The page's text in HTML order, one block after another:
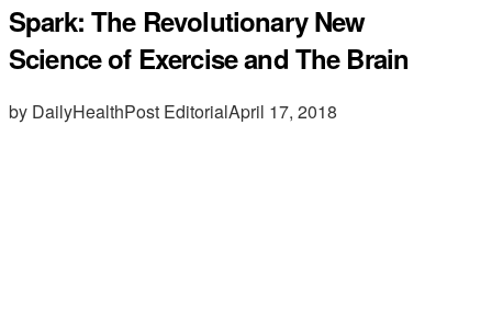
Spark: The Revolutionary New
Science of Exercise and The Brain
by DailyHealthPost EditorialApril 17, 2018